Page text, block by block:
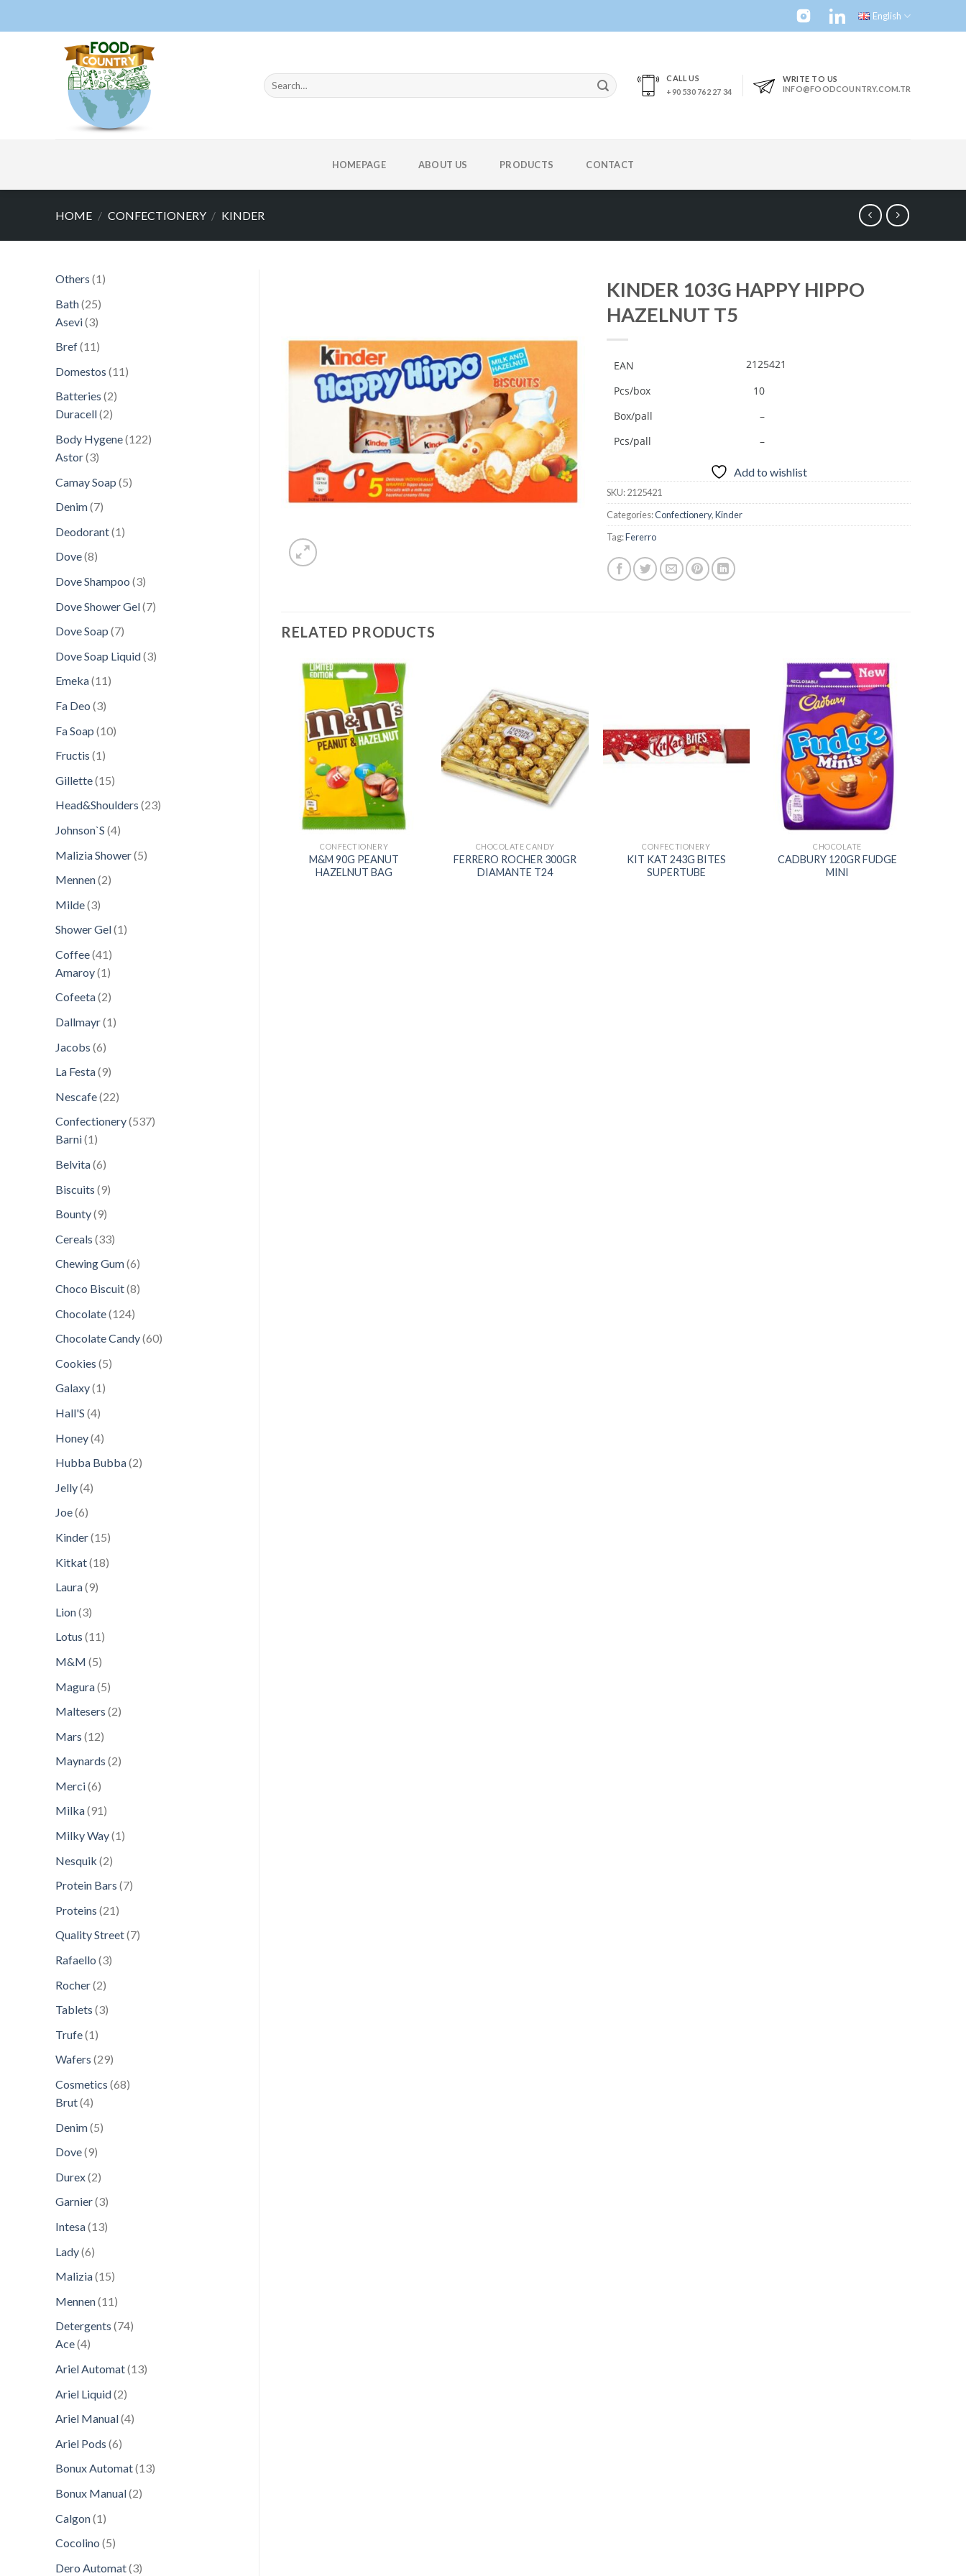
English
Search
for:
CALL US
+90 530 762 27 34
WRITE TO US
INFO@FOODCOUNTRY.COM.TR
HOMEPAGE ABOUT US PRODUCTS CONTACT
HOME / CONFECTIONERY / KINDER
Others 11
Bath 2525
products
Asevi 33
Bref 1111
Domestos 1111
Batteries 22
Duracell 22
Body Hygene 122122
Astor 33
Camay Soap 55
Denim 77
Deodorant 1 1
Dove 88
Dove Shampoo 33
Dove Shower Gel 77
Dove Soap 77
Dove Soap Liquid 33
Emeka 1111
Fa Deo 33
Fa Soap 1010
Fructis 11
Gillette 1515
Head&Shoulders 2323
Johnson`S 44
Malizia Shower 55
Mennen 22
Milde 33
Shower Gel 11
Coffee 4141
products
Amaroy 11
product
Cofeeta 22
Dallmayr 11
Jacobs 66
La Festa 99
Nescafe 2222
products
Confectionery 537537
Barni 11
Belvita 66
Biscuits 99
Bounty 99
Cereals 3333
products
Chewing Gum 66
Choco Biscuit 88
Chocolate 124124
Chocolate Candy 6060
Cookies 55
Galaxy 11
Hall'S 44
Honey 44
Hubba Bubba 22
Jelly 44
Joe 66
Kinder 1515
Kitkat 1818
Laura 99
Lion 33
Lotus 1111
M&M 55
Magura 55
Maltesers 22
Mars 1212
Maynards 22
Merci 66
products
Milka 9191
Milky Way 11
Nesquik 22
Protein Bars 77
Proteins 2121
products
Quality Street 77
Rafaello 33
Rocher 22
Tablets 33
Trufe 11
product
Wafers 2929
Cosmetics 6868
Brut 44
Denim 55
Dove 99
Durex 22
Garnier 33
Intesa 1313
Lady 66
Malizia 1515
Mennen 11 11
Detergents 7474
Ace 44
Ariel Automat 1313
Ariel Liquid 22
Ariel Manual 44
Ariel Pods 66
Bonux Automat 1313
Bonux Manual 22
Calgon 1 1
Cocolino 55
Dero Automat 33
Add to
KINDER 103G HAPPY HIPPO
HAZELNUT T5
EAN
2125421
Pcs/box
10
Box/pall
–
Pcs/pall
–
Add to wishlist
SKU:2125421
Categories:Confectionery,Kinder
Tag:Fererro
RELATED PRODUCTS
Add to
wishlist
CONFECTIONERY
M&M 90G PEANUT
HAZELNUT BAG
Add to
wishlist
CHOCOLATE CANDY
FERRERO ROCHER 300GR
DIAMANTE T24
wishlist
CONFECTIONERY
KIT KAT 243G BITES
SUPERTUBE
Add to
wishlist
CHOCOLATE
CADBURY 120GR FUDGE
MINI
wishlist
60G PROTEIN
JOE 180GR VANILIE